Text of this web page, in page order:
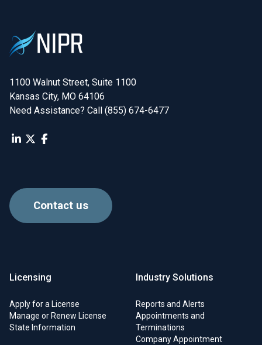
1100 Walnut Street, Suite 1100
Kansas City, MO 64106
Need Assistance? Call (855) 674-6477
Contact us
Licensing
Apply for a License
Manage or Renew License
State Information
Industry Solutions
Reports and Alerts
Appointments and
Terminations
Company Appointment